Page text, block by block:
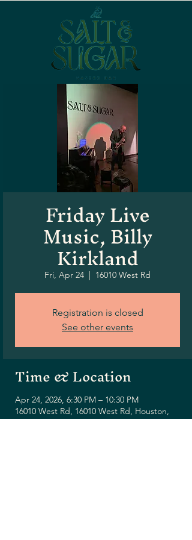
Friday Live
Music, Billy
Kirkland
Fri, Apr 24
  |
16010 West Rd
Registration is closed
See other events
Time & Location
Apr 24, 2026, 6:30 PM – 10:30 PM
16010 West Rd, 16010 West Rd, Houston,
TX 77095, USA